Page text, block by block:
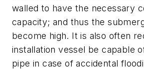
walled to have the necessary
capacity; and thus the
become high. It is also often
installation vessel be capable
pipe in case of accidental